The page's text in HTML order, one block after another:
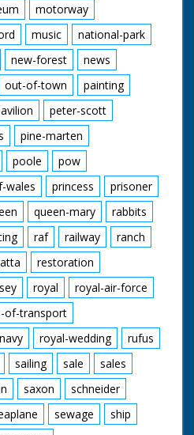
motorway
music
national-park
new-forest
news
out-of-town
painting
peter-scott
pine-marten
poole
pow
wales princess
prisoner
queen-mary
rabbits
raf railway
ranch
restoration
royal
royal-air-force
of-transport
royal-wedding
rufus
sailing sale
sales
saxon
schneider
sewage
ship